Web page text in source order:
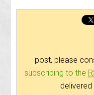
post, please
subscribing to the